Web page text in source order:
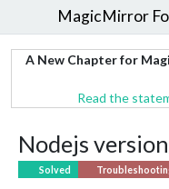
MagicMirror
A New Chapter for
Read the
Nodejs
Solved